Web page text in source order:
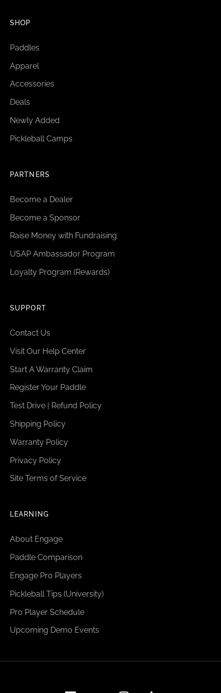
SHOP
Paddles
Apparel
Accessories
Deals
Newly Added
Pickleball Camps
PARTNERS
Become a Dealer
Become a Sponsor
Raise Money with Fundraising
USAP Ambassador Program
Loyalty Program (Rewards)
SUPPORT
Contact Us
Visit Our Help Center
Start A Warranty Claim
Register Your Paddle
Test Drive | Refund Policy
Shipping Policy
Warranty Policy
Privacy Policy
Site Terms of Service
LEARNING
About Engage
Paddle Comparison
Engage Pro Players
Pickleball Tips (University)
Pro Player Schedule
Upcoming Demo Events